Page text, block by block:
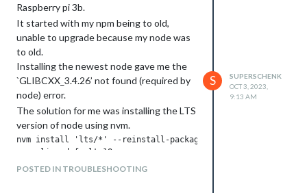
Raspberry pi 3b.
It started with my npm being to old,
unable to upgrade because my node was
to old.
Installing the newest node gave me the
`GLIBCXX_3.4.26’ not found (required by
node) error.
The solution for me was installing the LTS
version of node using nvm.
nvm install 'lts/*' --reinstall-packages-from=current
POSTED IN TROUBLESHOOTING
S
SUPERSCHENK
OCT 3, 2023,
9:13 AM